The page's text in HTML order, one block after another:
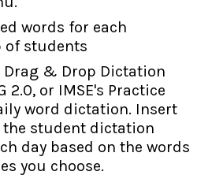
words for each
students
Drag & Drop Dictation
2.0, or IMSE's Practice
word dictation. Insert
the student dictation
day based on the words
you choose.